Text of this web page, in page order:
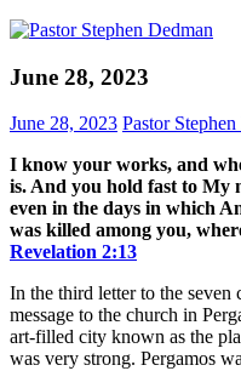
June 28, 2023
June 28, 2023 Pastor
I know your works, and
is. And you hold fast to My
even in the days in which
was killed among you,
Revelation‬ ‭2‬:‭13
In the third letter to the
message to the church in
art-filled city known as the
was very strong. Pergamos